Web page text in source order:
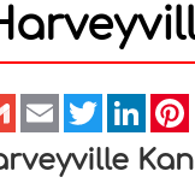
GmailEmailTwitter